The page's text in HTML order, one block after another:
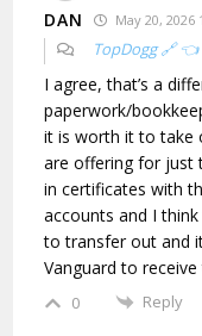
DAN May 20, 2026
TopDogg 🔗 👈
I agree, that’s a
paperwork/
it is worth it to take
are offering for just
in certificates with
accounts and I
to transfer out and
Vanguard to
0 Reply